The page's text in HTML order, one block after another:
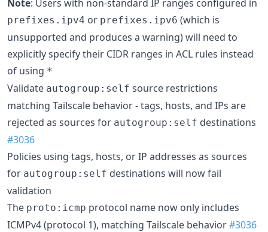
Note: Users with non-standard IP ranges configured in
prefixes.ipv4 or prefixes.ipv6 (which is
unsupported and produces a warning) will need to
explicitly specify their CIDR ranges in ACL rules instead
of using *
Validate autogroup:self source restrictions
matching Tailscale behavior - tags, hosts, and IPs are
rejected as sources for autogroup:self destinations
#3036
Policies using tags, hosts, or IP addresses as sources
for autogroup:self destinations will now fail
validation
The proto:icmp protocol name now only includes
ICMPv4 (protocol 1), matching Tailscale behavior#3036